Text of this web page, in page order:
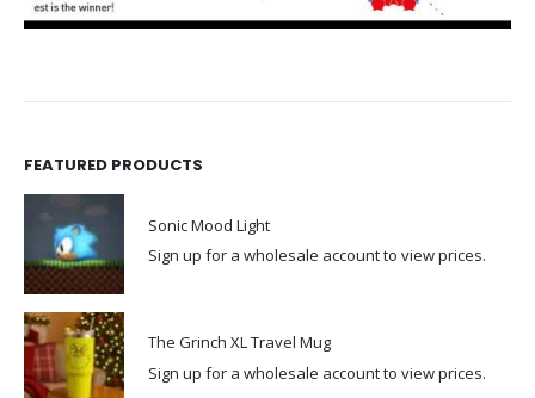
FEATURED PRODUCTS
Sonic Mood Light
Sign up for a wholesale account to view prices.
The Grinch XL Travel Mug
Sign up for a wholesale account to view prices.